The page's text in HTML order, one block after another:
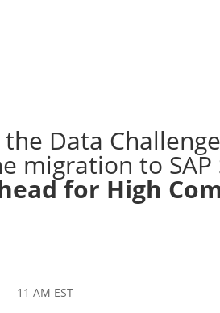
the Data
migration to
for High
11 AM EST